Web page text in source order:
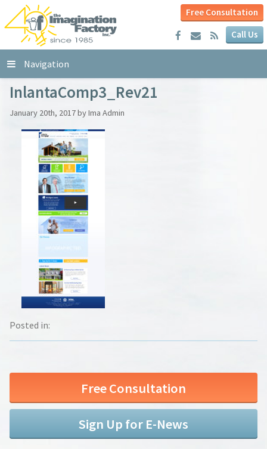
Free Consultation
Call Us
Navigation
InlantaComp3_Rev21
January 20th, 2017 by Ima Admin
Posted in:
Free Consultation
Sign Up for E-News